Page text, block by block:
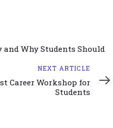
Why Students Should
NEXT ARTICLE
Career Workshop for
Students